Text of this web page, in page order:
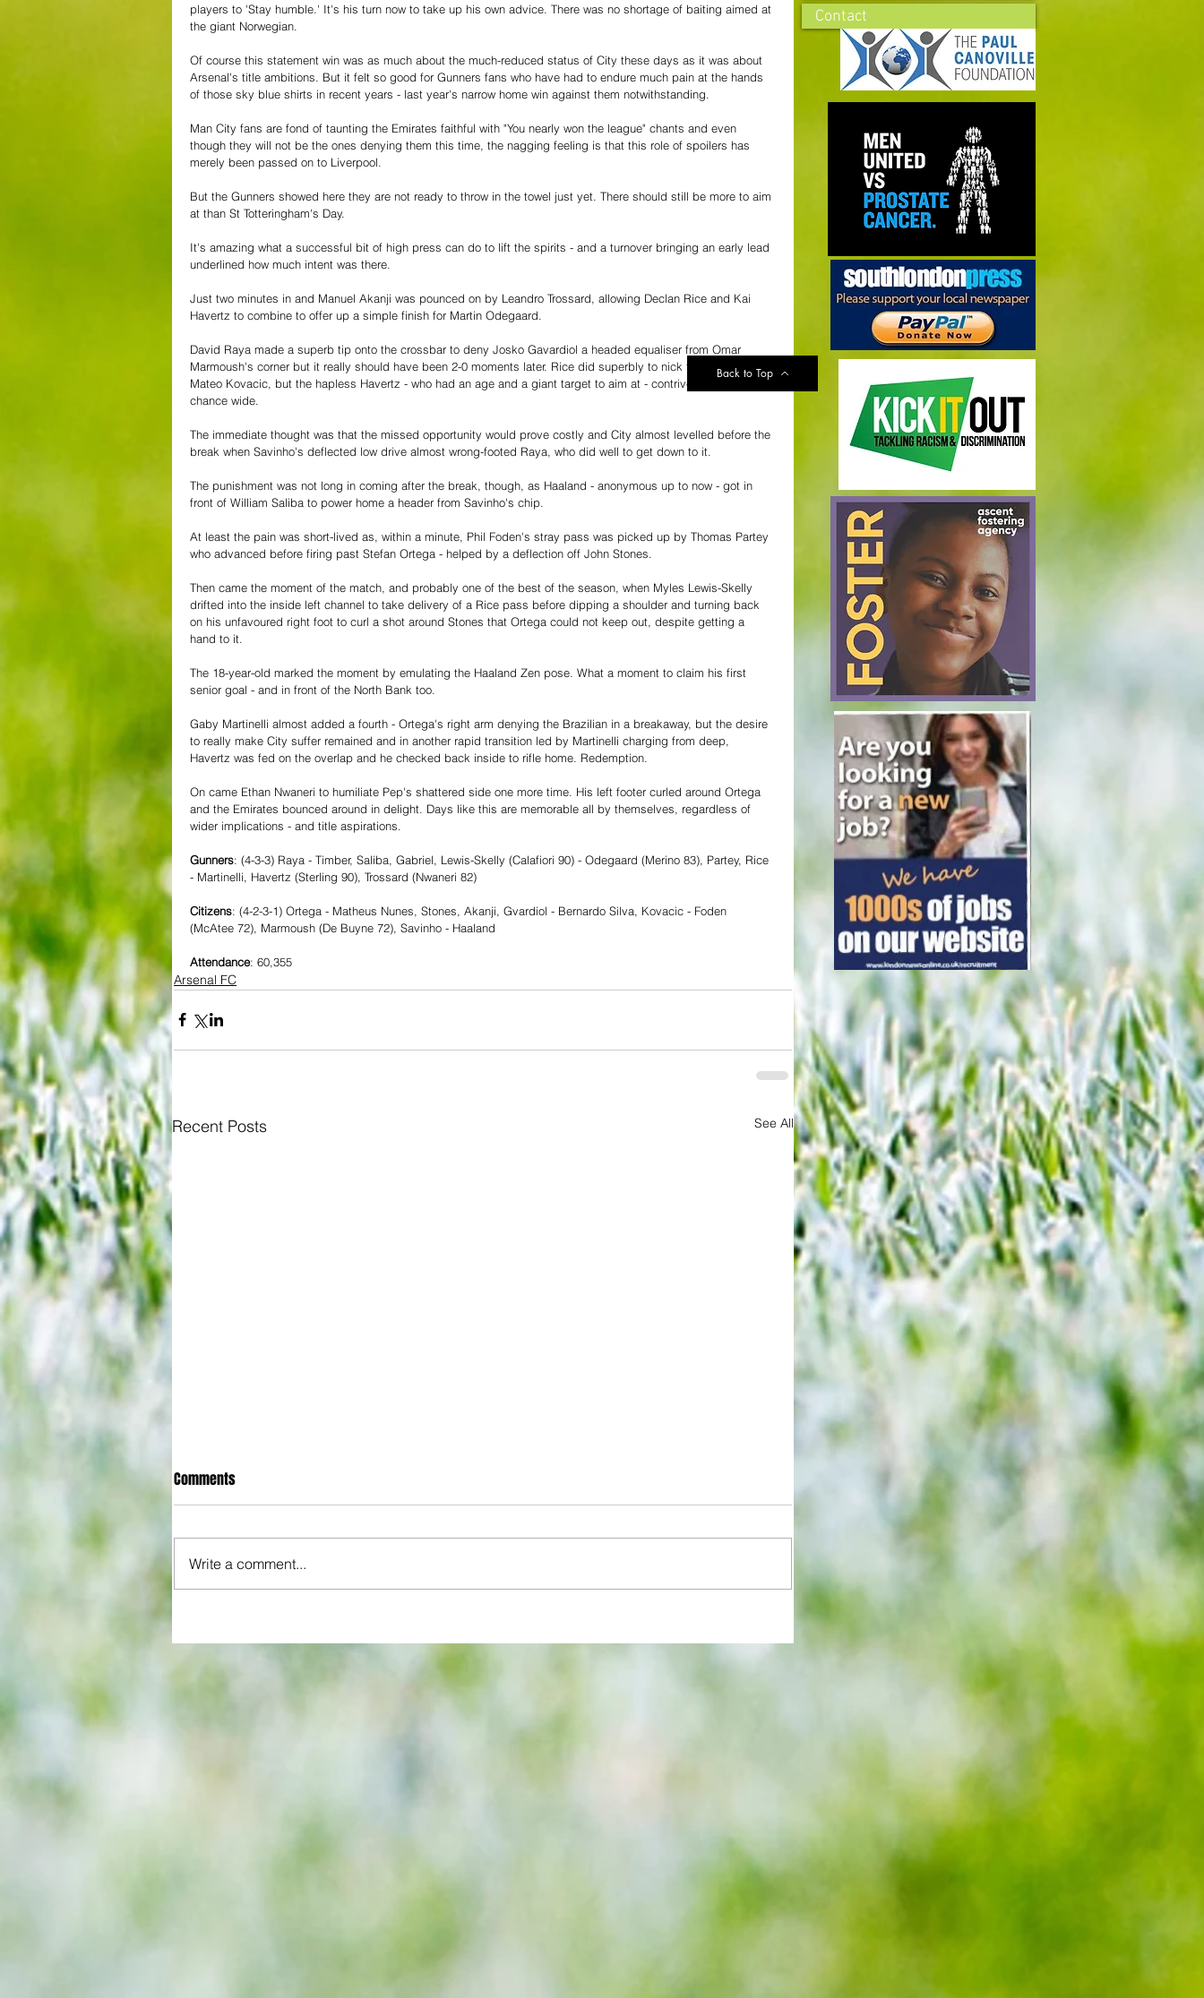
players to 'Stay humble.' It's his turn now to take up his own advice. There was no shortage of baiting aimed at
the giant Norwegian.
Of course this statement win was as much about the much-reduced status of City these days as it was about
Arsenal's title ambitions. But it felt so good for Gunners fans who have had to endure much pain at the hands
of those sky blue shirts in recent years - last year's narrow home win against them notwithstanding.
Man City fans are fond of taunting the Emirates faithful with "You nearly won the league" chants and even
though they will not be the ones denying them this time, the nagging feeling is that this role of spoilers has
merely been passed on to Liverpool.
But the Gunners showed here they are not ready to throw in the towel just yet. There should still be more to aim
at than St Totteringham's Day.
It's amazing what a successful bit of high press can do to lift the spirits - and a turnover bringing an early lead
underlined how much intent was there.
Just two minutes in and Manuel Akanji was pounced on by Leandro Trossard, allowing Declan Rice and Kai
Havertz to combine to offer up a simple finish for Martin Odegaard.
David Raya made a superb tip onto the crossbar to deny Josko Gavardiol a headed equaliser from Omar
Marmoush's corner but it really should have been 2-0 moments later. Rice did superbly to nick the ball off
Mateo Kovacic, but the hapless Havertz - who had an age and a giant target to aim at - contrived to put the
chance wide.
The immediate thought was that the missed opportunity would prove costly and City almost levelled before the
break when Savinho's deflected low drive almost wrong-footed Raya, who did well to get down to it.
The punishment was not long in coming after the break, though, as Haaland - anonymous up to now - got in
front of William Saliba to power home a header from Savinho's chip.
At least the pain was short-lived as, within a minute, Phil Foden's stray pass was picked up by Thomas Partey
who advanced before firing past Stefan Ortega - helped by a deflection off John Stones.
Then came the moment of the match, and probably one of the best of the season, when Myles Lewis-Skelly
drifted into the inside left channel to take delivery of a Rice pass before dipping a shoulder and turning back
on his unfavoured right foot to curl a shot around Stones that Ortega could not keep out, despite getting a
hand to it.
The 18-year-old marked the moment by emulating the Haaland Zen pose. What a moment to claim his first
senior goal - and in front of the North Bank too.
Gaby Martinelli almost added a fourth - Ortega's right arm denying the Brazilian in a breakaway, but the desire
to really make City suffer remained and in another rapid transition led by Martinelli charging from deep,
Havertz was fed on the overlap and he checked back inside to rifle home. Redemption.
On came Ethan Nwaneri to humiliate Pep's shattered side one more time. His left footer curled around Ortega
and the Emirates bounced around in delight. Days like this are memorable all by themselves, regardless of
wider implications - and title aspirations.
Gunners: (4-3-3) Raya - Timber, Saliba, Gabriel, Lewis-Skelly (Calafiori 90) - Odegaard (Merino 83), Partey, Rice
- Martinelli, Havertz (Sterling 90), Trossard (Nwaneri 82)
Citizens: (4-2-3-1) Ortega - Matheus Nunes, Stones, Akanji, Gvardiol - Bernardo Silva, Kovacic - Foden
(McAtee 72), Marmoush (De Buyne 72), Savinho - Haaland
Attendance: 60,355
Arsenal FC
Recent Posts See All
predict how our clubs will get on this
Vibes... but Here's WHY He's Not Ready
Comments
Write a comment...
Back to Top
Contact